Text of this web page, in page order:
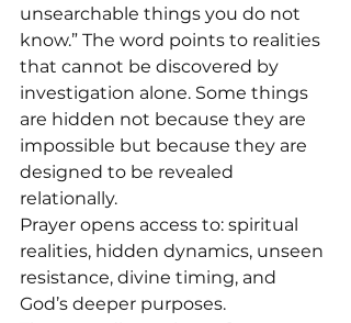
unsearchable things you do not
know.” The word points to realities
that cannot be discovered by
investigation alone. Some things
are hidden not because they are
impossible but because they are
designed to be revealed
relationally.
Prayer opens access to: spiritual
realities, hidden dynamics, unseen
resistance, divine timing, and
God’s deeper purposes.